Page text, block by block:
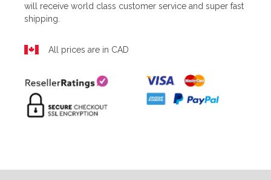
will receive world class customer service and super fast
shipping.
All prices are in CAD